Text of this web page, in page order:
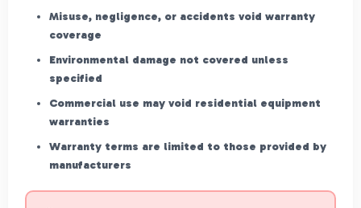
Misuse, negligence, or accidents void warranty
coverage
Environmental damage not covered unless
specified
Commercial use may void residential equipment
warranties
Warranty terms are limited to those provided by
manufacturers